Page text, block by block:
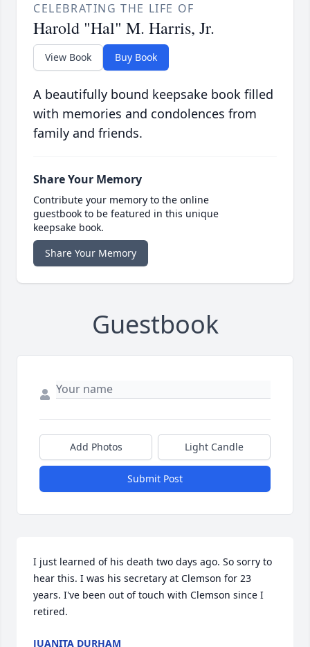
CELEBRATING THE LIFE OF
Harold "Hal" M. Harris, Jr.
View Book Buy Book
A beautifully bound keepsake book filled
with memories and condolences from
family and friends.
Share Your Memory
Contribute your memory to the online
guestbook to be featured in this unique
keepsake book.
Share Your Memory
Guestbook
Add Photos Light Candle
Submit Post
I just learned of his death two days ago. So sorry to
hear this. I was his secretary at Clemson for 23
years. I've been out of touch with Clemson since I
retired.
JUANITA DURHAM